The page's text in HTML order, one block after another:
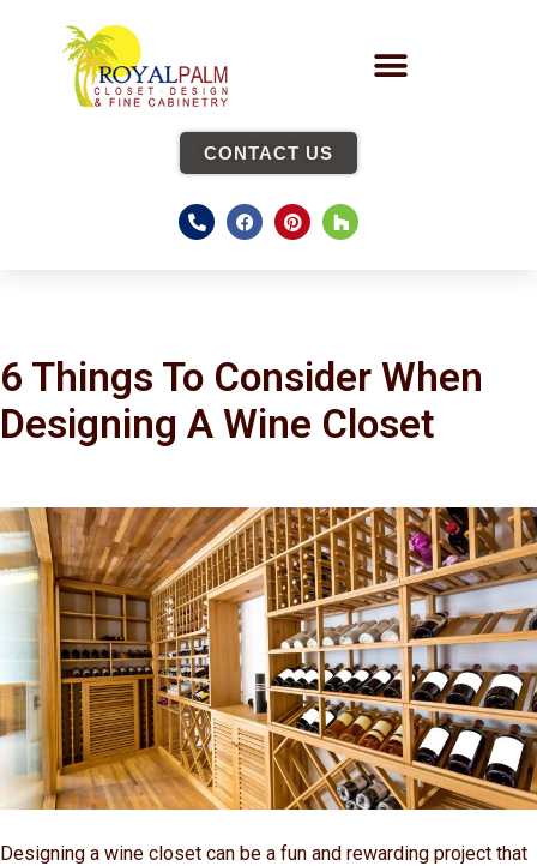
CONTACT US
6 Things To Consider When
Designing A Wine Closet
Designing a wine closet can be a fun and rewarding project that